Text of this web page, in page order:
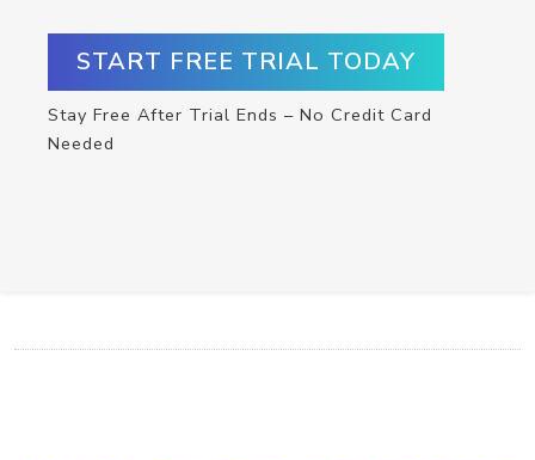
START FREE TRIAL TODAY
Stay Free After Trial Ends – No Credit Card
Needed